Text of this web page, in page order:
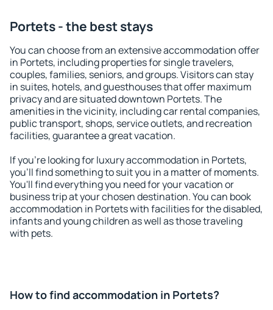
Portets - the best stays
You can choose from an extensive accommodation offer
in Portets, including properties for single travelers,
couples, families, seniors, and groups. Visitors can stay
in suites, hotels, and guesthouses that offer maximum
privacy and are situated downtown Portets. The
amenities in the vicinity, including car rental companies,
public transport, shops, service outlets, and recreation
facilities, guarantee a great vacation.
If you're looking for luxury accommodation in Portets,
you'll find something to suit you in a matter of moments.
You'll find everything you need for your vacation or
business trip at your chosen destination. You can book
accommodation in Portets with facilities for the disabled,
infants and young children as well as those traveling
with pets.
How to find accommodation in Portets?